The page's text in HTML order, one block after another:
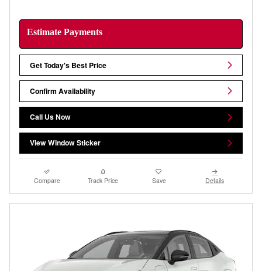
Estimate Payments
Get Today's Best Price
Confirm Availability
Call Us Now
View Window Sticker
Compare Track Price Save Details